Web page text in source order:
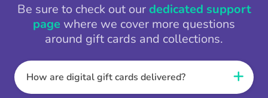
Be sure to check out ourdedicated support
page where we cover more questions
around gift cards and collections.
How are digital gift cards delivered?